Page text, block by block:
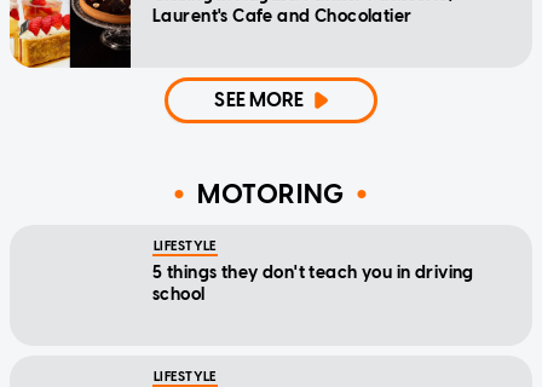
Laurent's Cafe and Chocolatier
SEE MORE
MOTORING
LIFESTYLE
5 things they don't teach you in driving
school
LIFESTYLE